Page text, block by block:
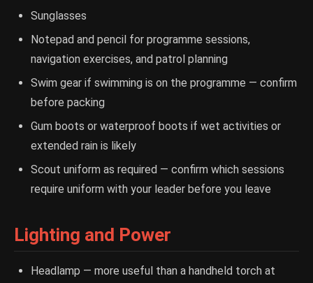
Sunglasses
Notepad and pencil for programme sessions,
navigation exercises, and patrol planning
Swim gear if swimming is on the programme — confirm
before packing
Gum boots or waterproof boots if wet activities or
extended rain is likely
Scout uniform as required — confirm which sessions
require uniform with your leader before you leave
Lighting and Power
Headlamp — more useful than a handheld torch at